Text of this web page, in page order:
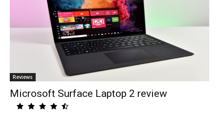
Reviews
Microsoft Surface Laptop 2 review